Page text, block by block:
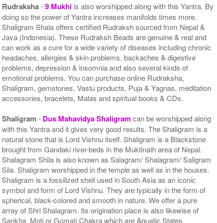
Rudraksha-9 Mukhi is also worshipped along with this Yantra. By
doing so the power of Yantra increases manifolds times more.
Shaligram Shala offers certified Rudraksh sourced from Nepal &
Java (Indonesia). These Rudraksh Beads are genuine & real and
can work as a cure for a wide variety of diseases including chronic
headaches, allergies & skin problems, backaches & digestive
problems, depression & insomnia and also several kinds of
emotional problems. You can purchase online Rudraksha,
Shaligram, gemstones, Vastu products, Puja & Yagnas, meditation
accessories, bracelets, Malas and spiritual books & CDs.
Shaligram- Dus Mahavidya Shaligramcan be worshipped along
with this Yantra and it gives very good results. The Shaligram is a
natural stone that is Lord Vishnu itself. Shaligram is a Blackstone
brought from Gandaki river-beds in the Muktinath area of Nepal.
Shalagram Shila is also known as Salagram/ Shalagram/ Saligram
Sila. Shaligram worshipped in the temple as well as in the houses.
Shaligram is a fossilized shell used in South Asia as an iconic
symbol and form of Lord Vishnu. They are typically in the form of
spherical, black-colored and smooth in nature. We offer a pure
array of Shri Shalagram. Its origination place is also likewise of
Sankha, Moti or Gomati Chakra which are Aquatic States.